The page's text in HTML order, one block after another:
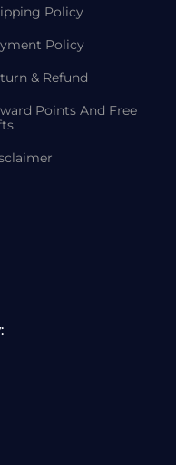
Policy
Policy
& Refund
Points And Free